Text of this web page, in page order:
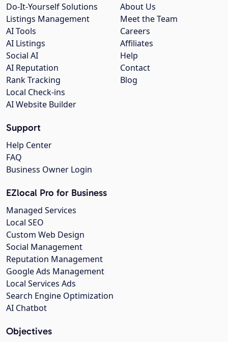
About Us
Meet the Team
Careers
Affiliates
Help
Contact
Blog
Do-It-Yourself Solutions
Listings Management
AI Tools
AI Listings
Social AI
AI Reputation
Rank Tracking
Local Check-ins
AI Website Builder
Support
Help Center
FAQ
Business Owner Login
EZlocal Pro for Business
Managed Services
Local SEO
Custom Web Design
Social Management
Reputation Management
Google Ads Management
Local Services Ads
Search Engine Optimization
AI Chatbot
Objectives